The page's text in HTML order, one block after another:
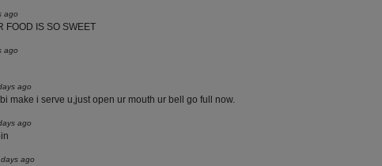
ago
FOOD IS SO SWEET
ago
ago
make i serve u,just open ur mouth ur bell go full now.
ago
ago